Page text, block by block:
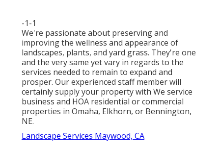
-1-1
We're passionate about preserving and
improving the wellness and appearance of
landscapes, plants, and yard grass. They're one
and the very same yet vary in regards to the
services needed to remain to expand and
prosper. Our experienced staff member will
certainly supply your property with We service
business and HOA residential or commercial
properties in Omaha, Elkhorn, or Bennington,
NE.
Landscape Services Maywood, CA